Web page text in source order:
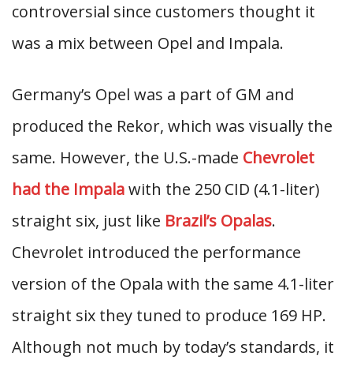
controversial since customers thought it
was a mix between Opel and Impala.
Germany’s Opel was a part of GM and
produced the Rekor, which was visually the
same. However, the U.S.-made Chevrolet
had the Impalawith the 250 CID (4.1-liter)
straight six, just like Brazil’s Opalas.
Chevrolet introduced the performance
version of the Opala with the same 4.1-liter
straight six they tuned to produce 169 HP.
Although not much by today’s standards, it